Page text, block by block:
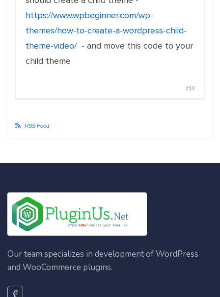
https://www.wpbeginner.com/wp-
themes/how-to-create-a-wordpress-child-
theme-video/ - and move this code to your
child theme
#18
RSS Feed
Our team specializes in development of WordPress
and WooCommerce plugins.